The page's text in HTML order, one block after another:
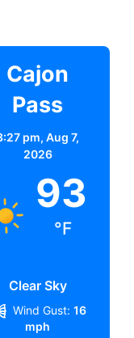
Cajon
Pass
pm,Aug 7,
2026
93
°F
Clear Sky
Wind Gust: 16
mph